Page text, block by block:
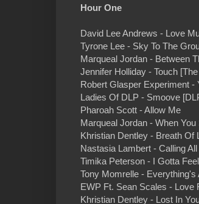
Hour One
David Lee Andrews - Love
Tyrone Lee - Sky To The
Marqueal Jordan - Between
Jennifer Holliday - Touch
Robert Glasper Experiment -
Ladies Of DLP - Smoove
Pharoah Scott - Allow Me
Marqueal Jordan - When
Khristian Dentley - Breath Of
Nastasia Lambert - Calling
Timika Peterson - I Gotta
Tony Momrelle - Everything's
EWP Ft. Sean Scales - Love
Khristian Dentley - Lost In